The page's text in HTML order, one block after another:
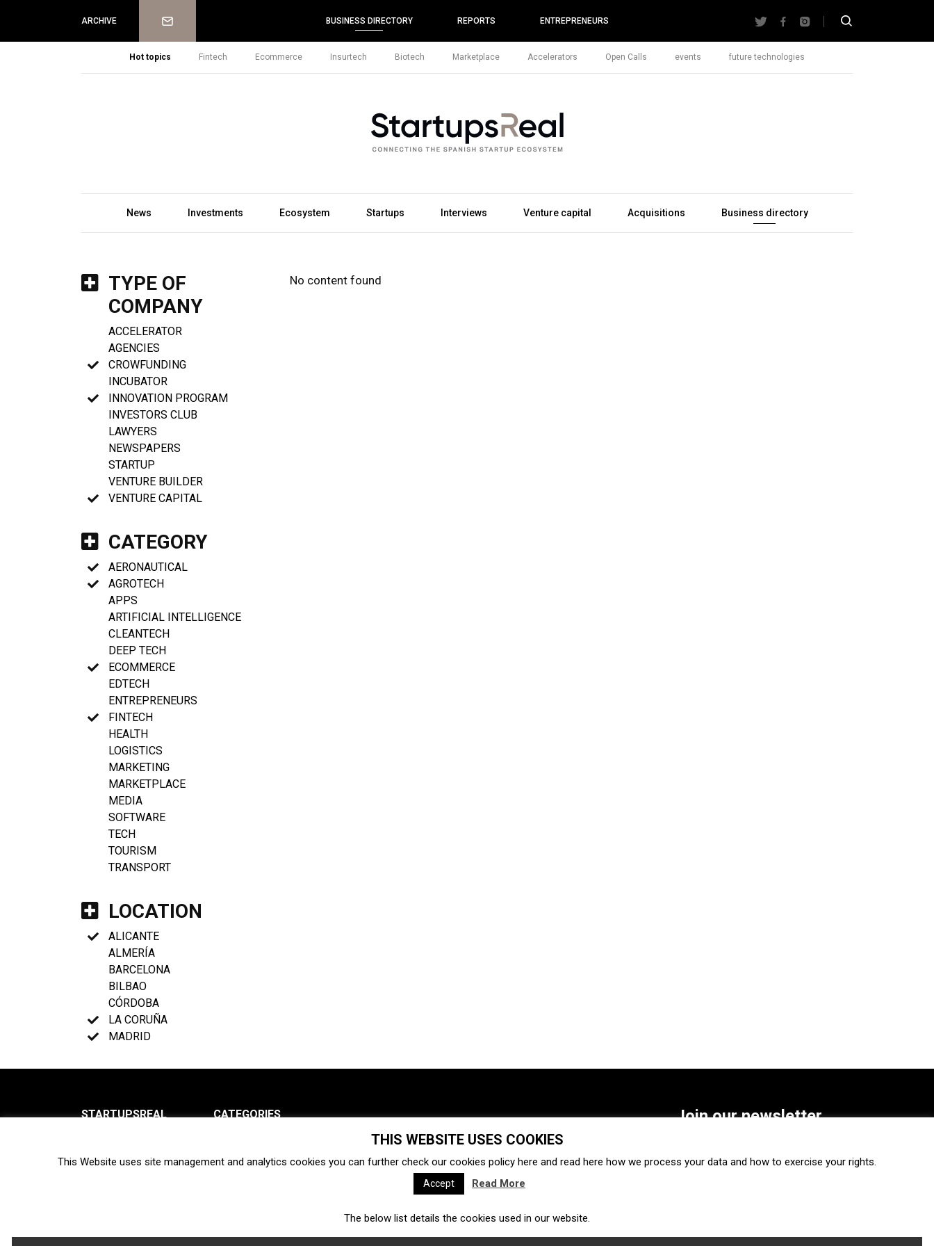
ARCHIVE Newsletter BUSINESS DIRECTORY REPORTS ENTREPRENEURS
Hot topics Fintech Ecommerce Insurtech Biotech Marketplace Accelerators Open Calls events future technologies
News Investments Ecosystem Startups Interviews Venture capital Acquisitions Business directory
TYPE OF
COMPANY
ACCELERATOR
AGENCIES
CROWFUNDING
INCUBATOR
INNOVATION PROGRAM
INVESTORS CLUB
LAWYERS
NEWSPAPERS
STARTUP
VENTURE BUILDER
VENTURE CAPITAL
CATEGORY
AERONAUTICAL
AGROTECH
APPS
ARTIFICIAL INTELLIGENCE
CLEANTECH
DEEP TECH
ECOMMERCE
EDTECH
ENTREPRENEURS
FINTECH
HEALTH
LOGISTICS
MARKETING
MARKETPLACE
MEDIA
SOFTWARE
TECH
TOURISM
TRANSPORT
LOCATION
ALICANTE
ALMERÍA
BARCELONA
BILBAO
CÓRDOBA
LA CORUÑA
MADRID
No content found
STARTUPSREAL
Newsletter
CATEGORIES
Ecosystem Startups
Interviews Venture capital Acquisitions Business directory
Fintech Ecommerce Insurtech
Join our newsletter
SUBSCRIBE
THIS WEBSITE USES COOKIES
This Website uses site management and analytics cookies you can further check our cookies policy here and read here how we process your data and how to exercise your rights.
Accept Read More
The below list details the cookies used in our website.